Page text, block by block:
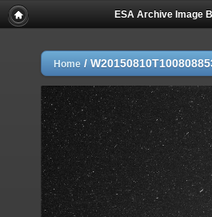
ESA Archive Image
Home /